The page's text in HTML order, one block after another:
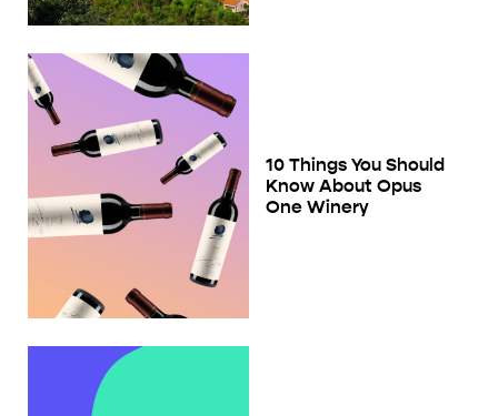
10 Things You Should
Know About Opus
One Winery